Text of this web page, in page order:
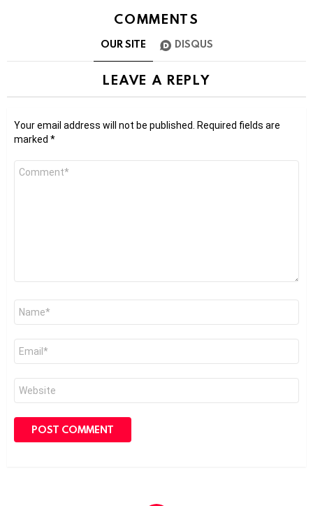
COMMENTS
OUR SITE DISQUS
LEAVE A REPLY
Your email address will not be published. Required fields are
marked *
Comment
Name
Email
Website